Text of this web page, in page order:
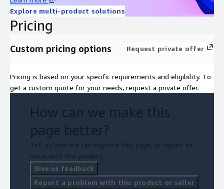
Explore multi-product solutions
Pricing
Custom pricing options Request private offer
Pricing is based on your specific requirements and eligibility. To
get a custom quote for your needs, request a private offer.
How can we make this
page better?
Tell us how we can improve this page, or report an
issue with this product.
Give us feedback
Report a problem with this product or seller